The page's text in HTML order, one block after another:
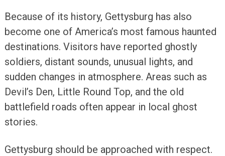
Because of its history, Gettysburg has also
become one of America’s most famous haunted
destinations. Visitors have reported ghostly
soldiers, distant sounds, unusual lights, and
sudden changes in atmosphere. Areas such as
Devil’s Den, Little Round Top, and the old
battlefield roads often appear in local ghost
stories.
Gettysburg should be approached with respect.